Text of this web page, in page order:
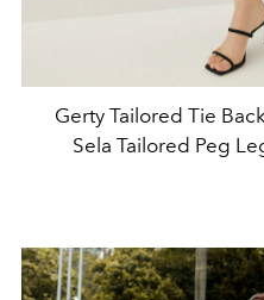
Gerty Tailored Tie
Sela Tailored Peg